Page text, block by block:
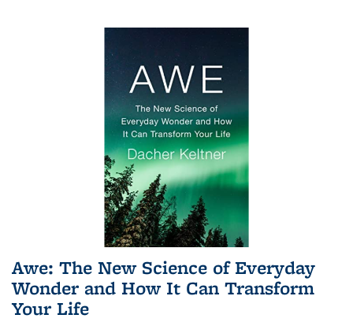
Awe: The New Science of Everyday
Wonder and How It Can Transform
Your Life